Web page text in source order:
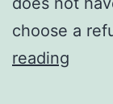
choose a
reading